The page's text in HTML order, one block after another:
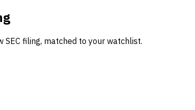
filing, matched to your watchlist.